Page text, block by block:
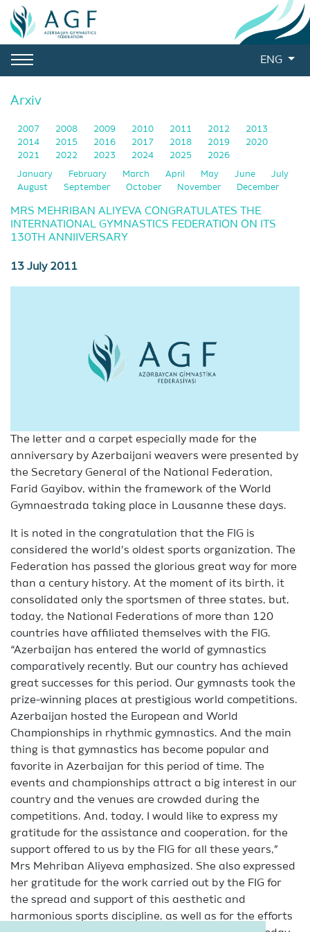
ENG
Arxiv
2007 2008 2009 2010 2011 2012
2013
2014
2015 2016 2017 2018 2019
2020
2021
2022 2023 2024 2025 2026
January February March April May June
July
August
September October November December
MRS MEHRIBAN ALIYEVA CONGRATULATES THE
INTERNATIONAL GYMNASTICS FEDERATION ON ITS
130TH ANNIIVERSARY
13 July 2011
The letter and a carpet especially made for the
anniversary by Azerbaijani weavers were presented by
the Secretary General of the National Federation,
Farid Gayibov, within the framework of the World
Gymnaestrada taking place in Lausanne these days.
It is noted in the congratulation that the FIG is
considered the world’s oldest sports organization. The
Federation has passed the glorious great way for more
than a century history. At the moment of its birth, it
consolidated only the sportsmen of three states, but,
today, the National Federations of more than 120
countries have affiliated themselves with the FIG.
“Azerbaijan has entered the world of gymnastics
comparatively recently. But our country has achieved
great successes for this period. Our gymnasts took the
prize-winning places at prestigious world competitions.
Azerbaijan hosted the European and World
Championships in rhythmic gymnastics. And the main
thing is that gymnastics has become popular and
favorite in Azerbaijan for this period of time. The
events and championships attract a big interest in our
country and the venues are crowded during the
competitions. And, today, I would like to express my
gratitude for the assistance and cooperation, for the
support offered to us by the FIG for all these years,”
Mrs Mehriban Aliyeva emphasized. She also expressed
her gratitude for the work carried out by the FIG for
the spread and support of this aesthetic and
harmonious sports discipline, as well as for the efforts